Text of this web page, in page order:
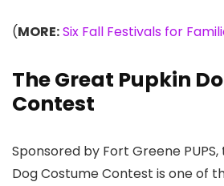
(MORE:Six Fall Festivals for
The Great Pupkin
Contest
Sponsored by Fort Greene
Dog Costume Contest is one of